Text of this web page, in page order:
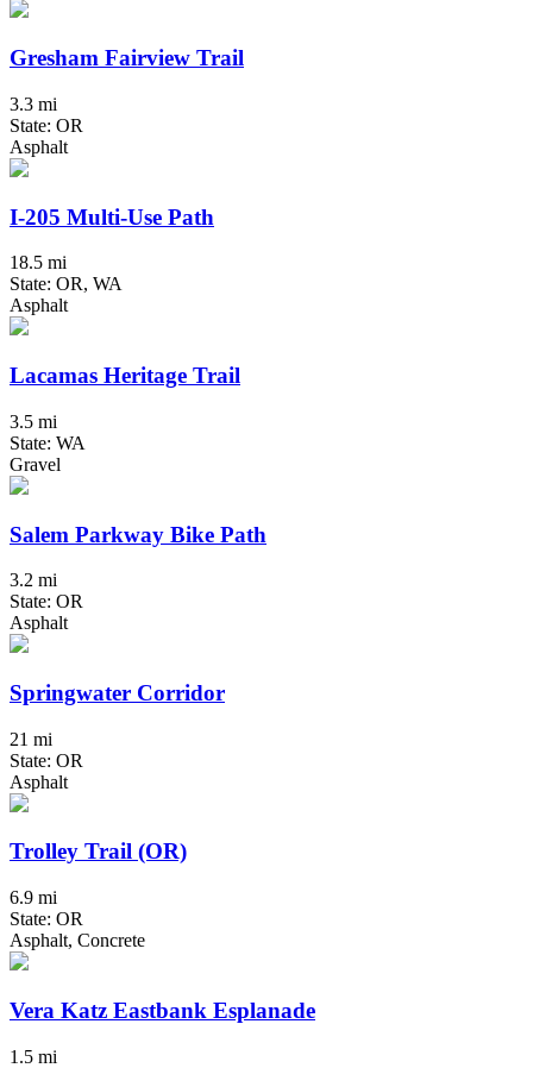
Gresham Fairview Trail
3.3 mi
State: OR
Asphalt
I-205 Multi-Use Path
18.5 mi
State: OR, WA
Asphalt
Lacamas Heritage Trail
3.5 mi
State: WA
Gravel
Salem Parkway Bike Path
3.2 mi
State: OR
Asphalt
Springwater Corridor
21 mi
State: OR
Asphalt
Trolley Trail (OR)
6.9 mi
State: OR
Asphalt, Concrete
Vera Katz Eastbank Esplanade
1.5 mi